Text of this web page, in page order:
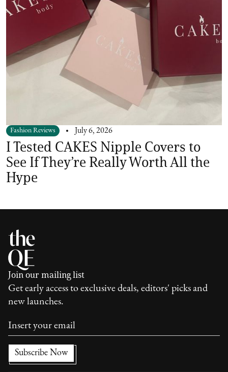
Fashion Reviews July 6, 2026
I Tested CAKES Nipple Covers to
See If They’re Really Worth All the
Hype
Join our mailing list
Get early access to exclusive deals, editors' picks and
new launches.